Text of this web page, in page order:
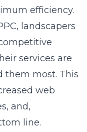
efficiency.
landscapers
services are
them most. This
web
and,
line.